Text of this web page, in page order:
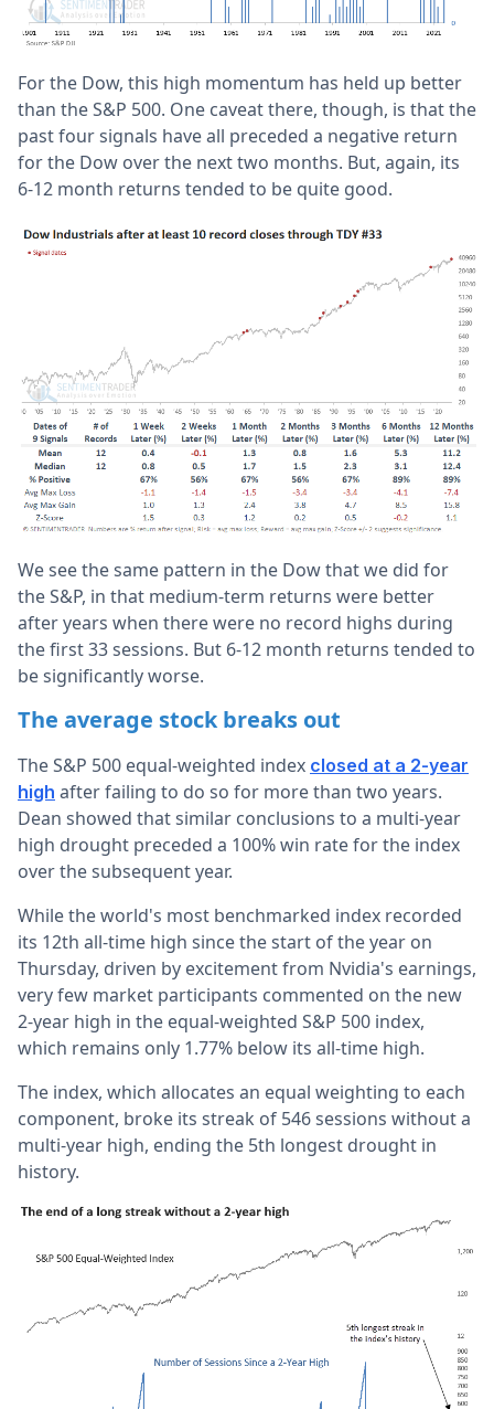
For the Dow, this high momentum has held up better
than the S&P 500. One caveat there, though, is that the
past four signals have all preceded a negative return
for the Dow over the next two months. But, again, its
6-12 month returns tended to be quite good.
We see the same pattern in the Dow that we did for
the S&P, in that medium-term returns were better
after years when there were no record highs during
the first 33 sessions. But 6-12 month returns tended to
be significantly worse.
The average stock breaks out
The S&P 500 equal-weighted index closed at a 2-year
high after failing to do so for more than two years.
Dean showed that similar conclusions to a multi-year
high drought preceded a 100% win rate for the index
over the subsequent year.
While the world's most benchmarked index recorded
its 12th all-time high since the start of the year on
Thursday, driven by excitement from Nvidia's earnings,
very few market participants commented on the new
2-year high in the equal-weighted S&P 500 index,
which remains only 1.77% below its all-time high.
The index, which allocates an equal weighting to each
component, broke its streak of 546 sessions without a
multi-year high, ending the 5th longest drought in
history.